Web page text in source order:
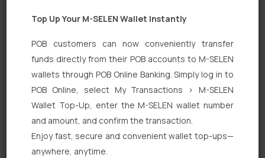
Search
Quick Links
Top Up Your M-SELEN Wallet Instantly
POB customers can now conveniently transfer
funds directly from their POB accounts to M-SELEN
wallets through POB Online Banking. Simply log in to
POB Online, select My Transactions > M-SELEN
Wallet Top-Up, enter the M-SELEN wallet number
and amount, and confirm the transaction.
Enjoy fast, secure and convenient wallet top-ups—
anywhere, anytime.